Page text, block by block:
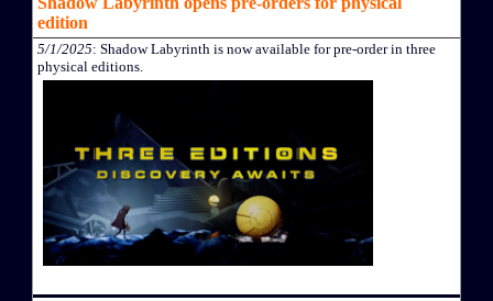
edition
5/1/2025: Shadow Labyrinth is now available for pre-order in three
physical editions.